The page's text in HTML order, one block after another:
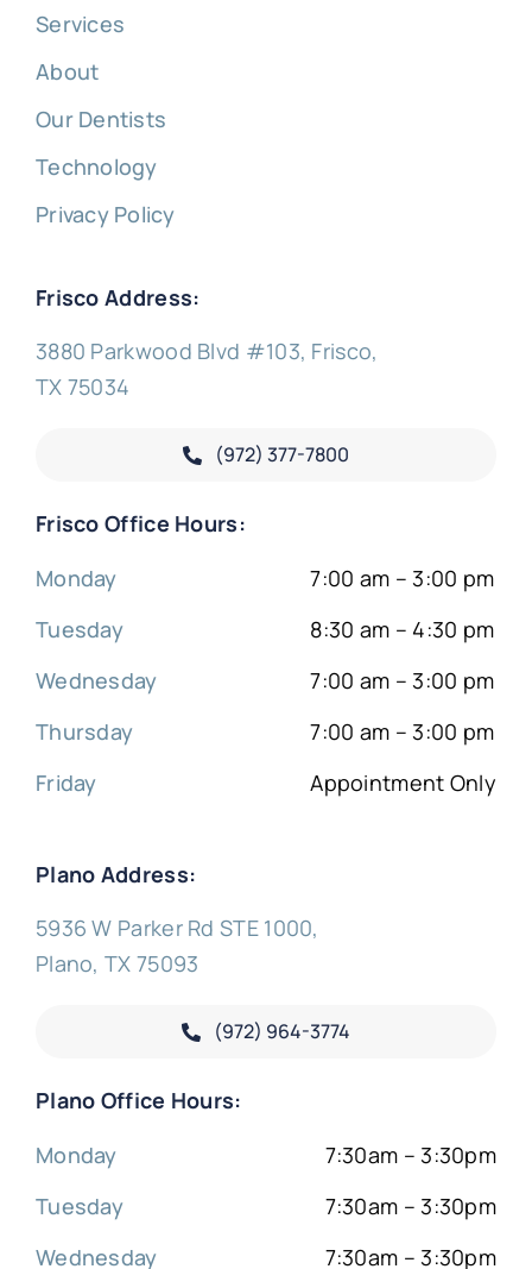
Services
About
Our Dentists
Technology
Privacy Policy
Frisco Address:
3880 Parkwood Blvd #103, Frisco,
TX 75034
(972) 377-7800
Frisco Office Hours:
Monday
Tuesday
Wednesday
Thursday
Friday
7:00 am – 3:00 pm
8:30 am – 4:30 pm
7:00 am – 3:00 pm
7:00 am – 3:00 pm
Appointment Only
Plano Address:
5936 W Parker Rd STE 1000,
Plano, TX 75093
(972) 964-3774
Plano Office Hours:
Monday
Tuesday
Wednesday
7:30am – 3:30pm
7:30am – 3:30pm
7:30am – 3:30pm